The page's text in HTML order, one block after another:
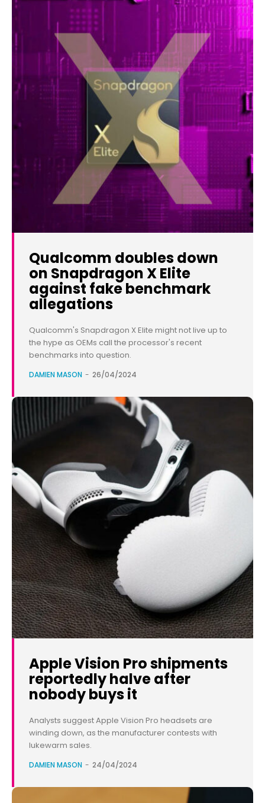
Qualcomm doubles down
on Snapdragon X Elite
against fake benchmark
allegations
Qualcomm's Snapdragon X Elite might not live up to
the hype as OEMs call the processor's recent
benchmarks into question.
DAMIEN MASON - 26/04/2024
Apple Vision Pro shipments
reportedly halve after
nobody buys it
Analysts suggest Apple Vision Pro headsets are
winding down, as the manufacturer contests with
lukewarm sales.
DAMIEN MASON - 24/04/2024